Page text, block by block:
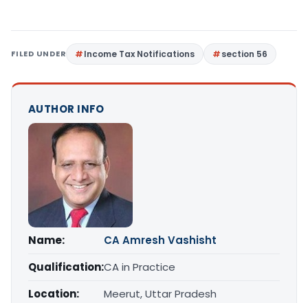
FILED UNDER Income Tax Notifications section 56
AUTHOR INFO
Name:
CA Amresh Vashisht
Qualification:CA in Practice
Location:
Meerut, Uttar Pradesh